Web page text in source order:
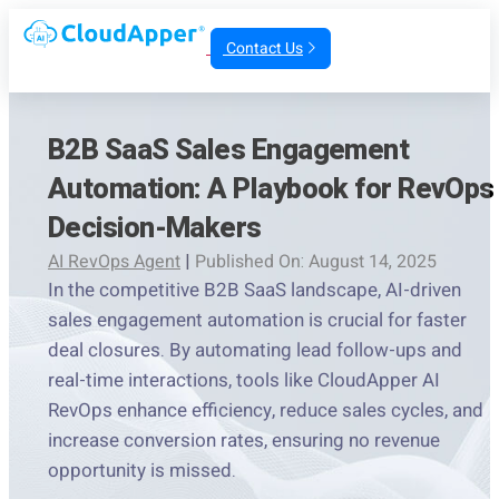
Contact Us
B2B SaaS Sales Engagement
Automation: A Playbook for RevOps
Decision-Makers
AI RevOps Agent | Published On: August 14, 2025
In the competitive B2B SaaS landscape, AI-driven
sales engagement automation is crucial for faster
deal closures. By automating lead follow-ups and
real-time interactions, tools like CloudApper AI
RevOps enhance efficiency, reduce sales cycles, and
increase conversion rates, ensuring no revenue
opportunity is missed.